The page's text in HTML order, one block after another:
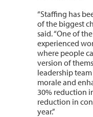
“Staffing has
of the biggest
said. “One of
experienced
where people
version of
leadership
morale and
30% reduction
reduction in
year.”